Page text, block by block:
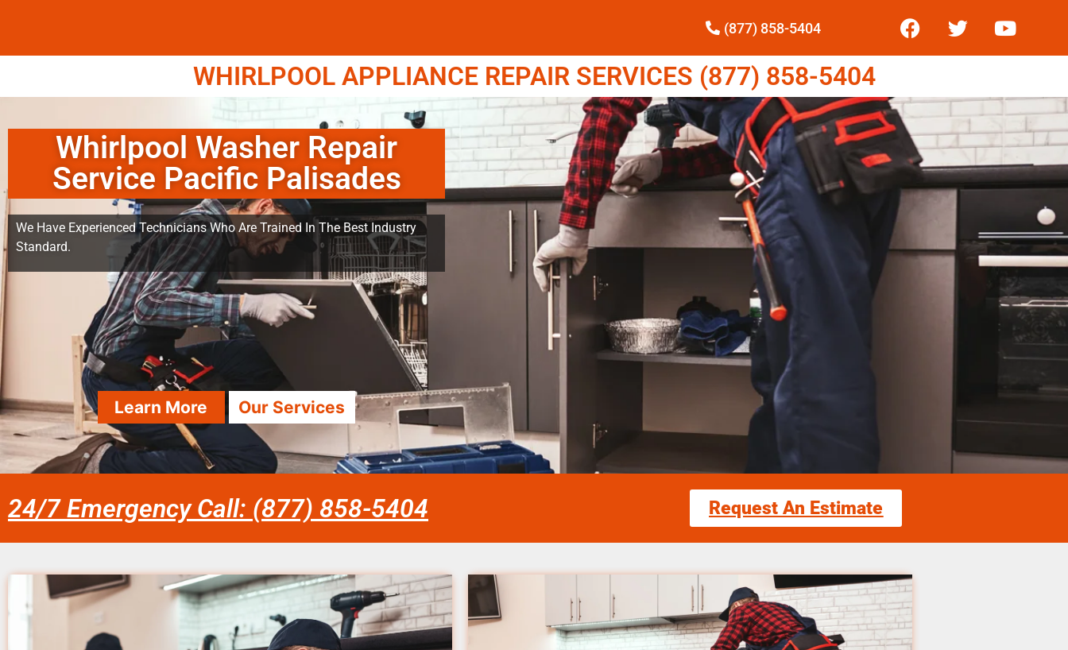
(877) 858-5404
WHIRLPOOL APPLIANCE REPAIR SERVICES (877) 858-5404
Whirlpool Washer Repair
Service Pacific Palisades
We Have Experienced Technicians Who Are Trained In The Best Industry
Standard.
Learn More Our Services
24/7 Emergency Call: (877) 858-5404 Request An Estimate